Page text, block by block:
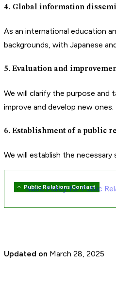
4. Global information
As an international education
backgrounds, with Japanese
5. Evaluation and
We will clarify the purpose
improve and develop new ones.
6. Establishment of a public
We will establish the
Sibling
Public Relations Contact
Basic Policy for Public
Updated on March 28, 2025